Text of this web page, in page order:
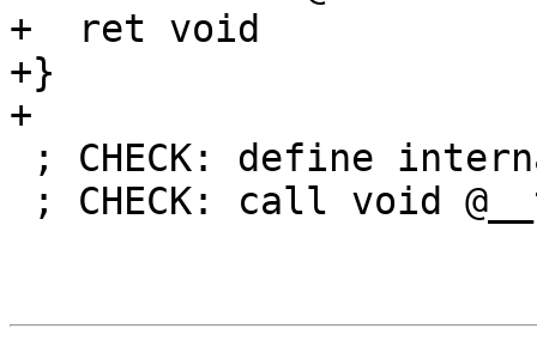
+  ret void
+}
+